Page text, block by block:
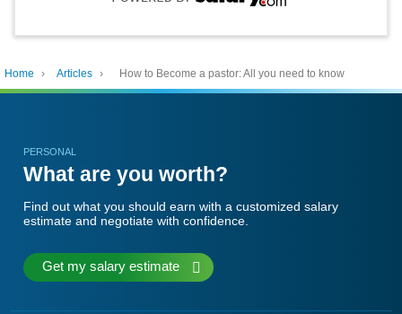
Home › Articles › How to Become a pastor: All you need to know
PERSONAL
What are you worth?
Find out what you should earn with a customized salary
estimate and negotiate with confidence.
Get my salary estimate